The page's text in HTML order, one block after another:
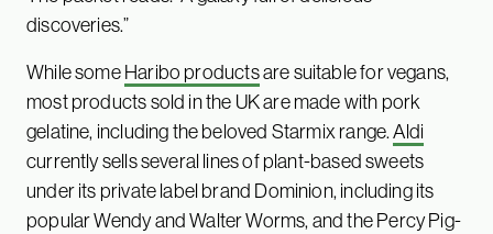
discoveries.”
While some Haribo productsare suitable for vegans,
most products sold in the UK are made with pork
gelatine, including the beloved Starmix range.Aldi
currently sells several lines of plant-based sweets
under its private label brand Dominion, including its
popular Wendy and Walter Worms, and the Percy Pig-